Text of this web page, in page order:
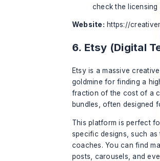
check the
Website: https://
6. Etsy (Digital
Etsy is a massive
goldmine for finding a
fraction of the cost of a
bundles, often designed
This platform is perfect
specific designs, such
coaches. You can find
posts, carousels, and